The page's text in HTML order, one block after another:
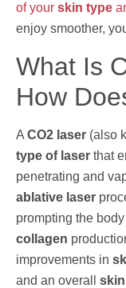
of your skin type
enjoy smoother,
What Is
How
A CO2 laser (also
type of laser that
penetrating and
ablative laser
prompting the
collagen
improvements in
and an overall